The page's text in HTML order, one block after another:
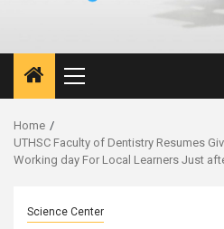
Primary
Menu
Home
UTHSC Faculty of Dentistry Resumes
Working day For Local Learners Just
Science Center